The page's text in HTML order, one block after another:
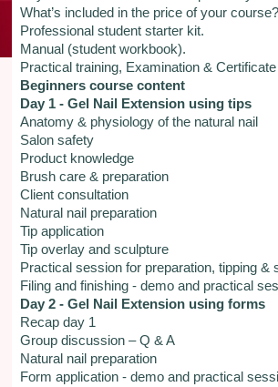
What’s included in the price of your course?
Professional student starter kit.
Manual (student workbook).
Practical training, Examination & Certificate
Beginners course content
Day 1 - Gel Nail Extension using tips
Anatomy & physiology of the natural nail
Salon safety
Product knowledge
Brush care & preparation
Client consultation
Natural nail preparation
Tip application
Tip overlay and sculpture
Practical session for preparation, tipping &
Filing and finishing - demo and practical
Day 2 - Gel Nail Extension using forms
Recap day 1
Group discussion – Q & A
Natural nail preparation
Form application - demo and practical